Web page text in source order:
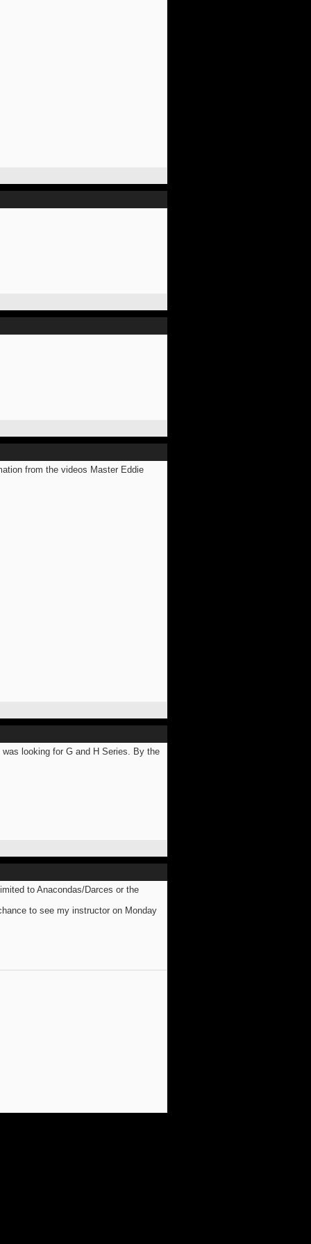
from the videos Master Eddie
looking for G and H Series. By the
to Anacondas/Darces or the
to see my instructor on Monday